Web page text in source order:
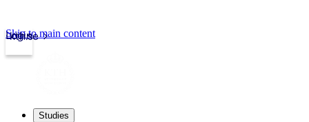
kth.se
Login
Skip to main content
Studies